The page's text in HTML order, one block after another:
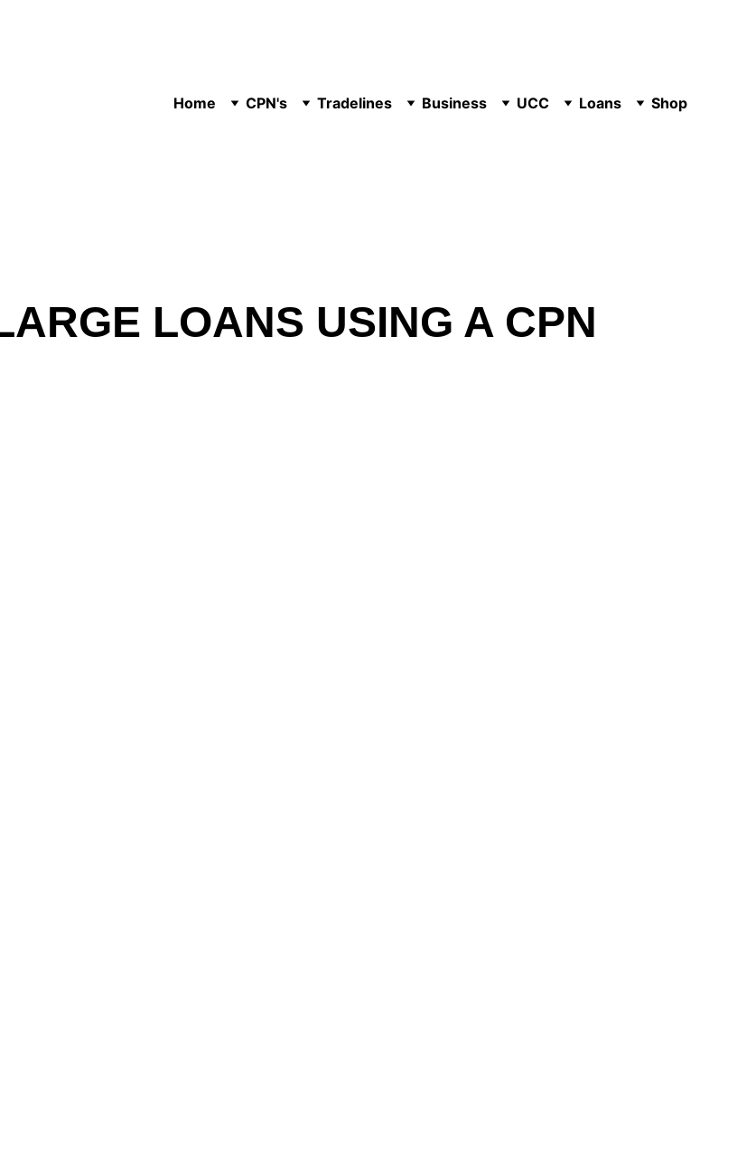
Home CPN's Tradelines Business UCC Loans Shop
LOANS USING A CPN